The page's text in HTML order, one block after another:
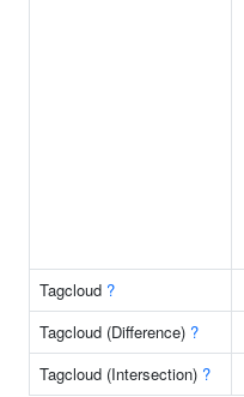
Tagcloud ?
Tagcloud (Difference) ?
Tagcloud (Intersection) ?